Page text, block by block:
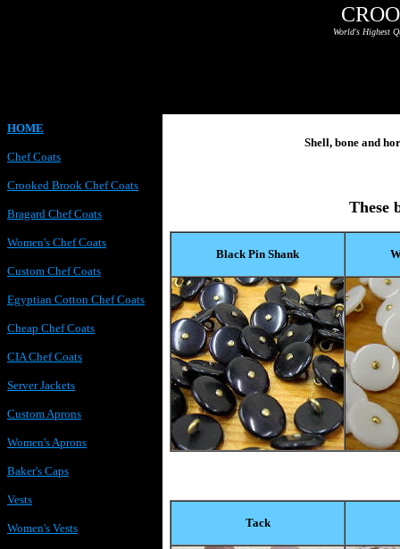
World's Highest
HOME
Chef Coats
Crooked Brook Chef Coats
Bragard Chef Coats
Women's Chef Coats
Custom Chef Coats
Egyptian Cotton Chef Coats
Cheap Chef Coats
CIA Chef Coats
Server Jackets
Custom Aprons
Women's Aprons
Baker's Caps
Vests
Women's Vests
Shell, bone and
These
Black Pin Shank
Tack